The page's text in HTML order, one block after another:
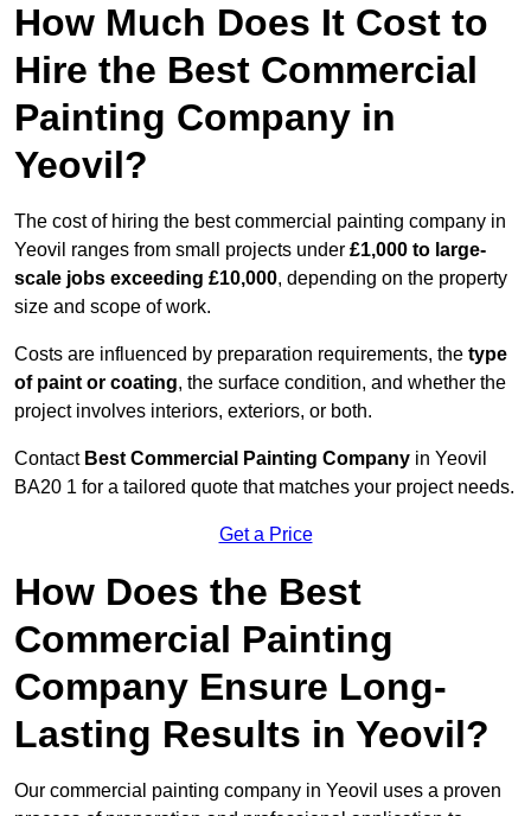
How Much Does It Cost to
Hire the Best Commercial
Painting Company in
Yeovil?
The cost of hiring the best commercial painting company in
Yeovil ranges from small projects under £1,000 to large-
scale jobs exceeding £10,000, depending on the property
size and scope of work.
Costs are influenced by preparation requirements, the type
of paint or coating, the surface condition, and whether the
project involves interiors, exteriors, or both.
Contact Best Commercial Painting Company in Yeovil
BA20 1 for a tailored quote that matches your project needs.
Get a Price
How Does the Best
Commercial Painting
Company Ensure Long-
Lasting Results in Yeovil?
Our commercial painting company in Yeovil uses a proven